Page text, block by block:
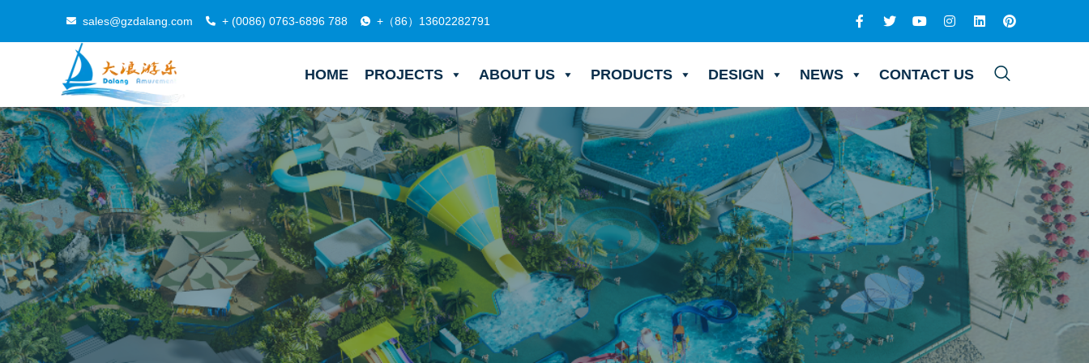
sales@gzdalang.com + (0086) 0763-6896 788 +（86）13602282791
HOME PROJECTS ABOUT US PRODUCTS DESIGN NEWS CONTACT US